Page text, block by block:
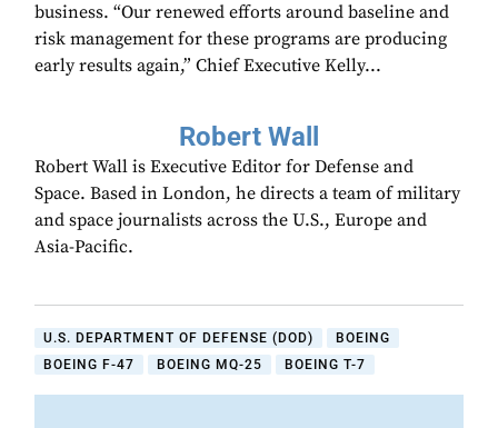
business. “Our renewed efforts around baseline and
risk management for these programs are producing
early results again,” Chief Executive Kelly...
Robert Wall
Robert Wall is Executive Editor for Defense and
Space. Based in London, he directs a team of military
and space journalists across the U.S., Europe and
Asia-Pacific.
U.S. DEPARTMENT OF DEFENSE (DOD)
BOEING
BOEING F-47
BOEING MQ-25 BOEING T-7